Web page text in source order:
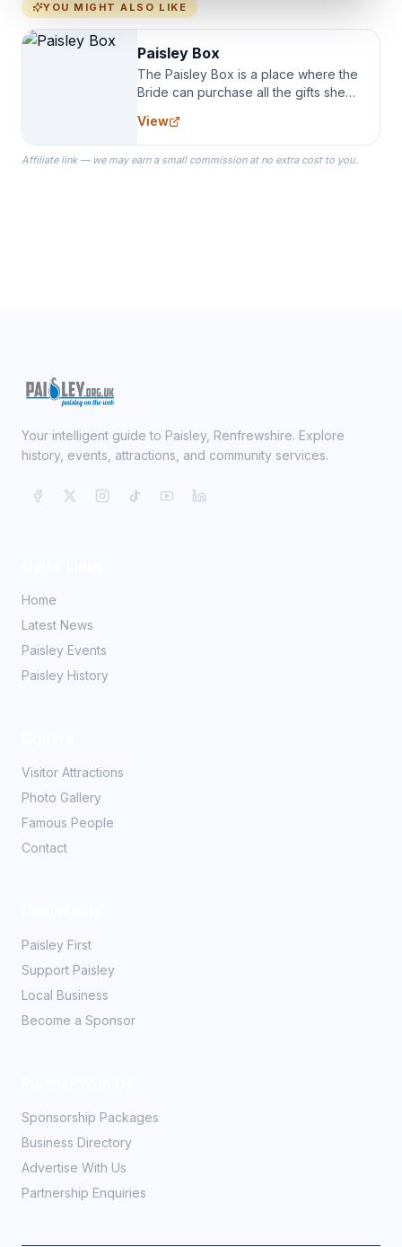
YOU MIGHT ALSO LIKE
Paisley Box
The Paisley Box is a place where the
Bride can purchase all the gifts she
specialize in Bridesmaid Robes, or
the Robes you wear as you get
ready on your Wedding Day.
View
Affiliate link — we may earn a small commission at no extra cost to you.
Your intelligent guide to Paisley, Renfrewshire. Explore
history, events, attractions, and community services.
Home
Latest News
Paisley Events
Paisley History
Visitor Attractions
Photo Gallery
Famous People
Contact
Paisley First
Support Paisley
Local Business
Become a Sponsor
Sponsorship Packages
Business Directory
Advertise With Us
Partnership Enquiries